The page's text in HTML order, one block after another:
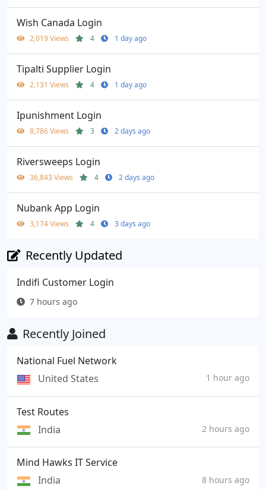
Wish Canada Login
2,019 Views 4 1 day ago
Tipalti Supplier Login
2,131 Views 4 1 day ago
Ipunishment Login
8,786 Views 3 2 days ago
Riversweeps Login
36,843 Views 4 2 days ago
Nubank App Login
3,174 Views 4 3 days ago
Recently Updated
Indifi Customer Login
7 hours ago
Recently Joined
National Fuel Network
United States
1 hour ago
Test Routes
India
2 hours ago
Mind Hawks IT Service
India
8 hours ago